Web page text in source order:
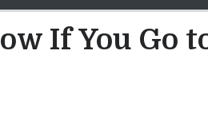
If You Go